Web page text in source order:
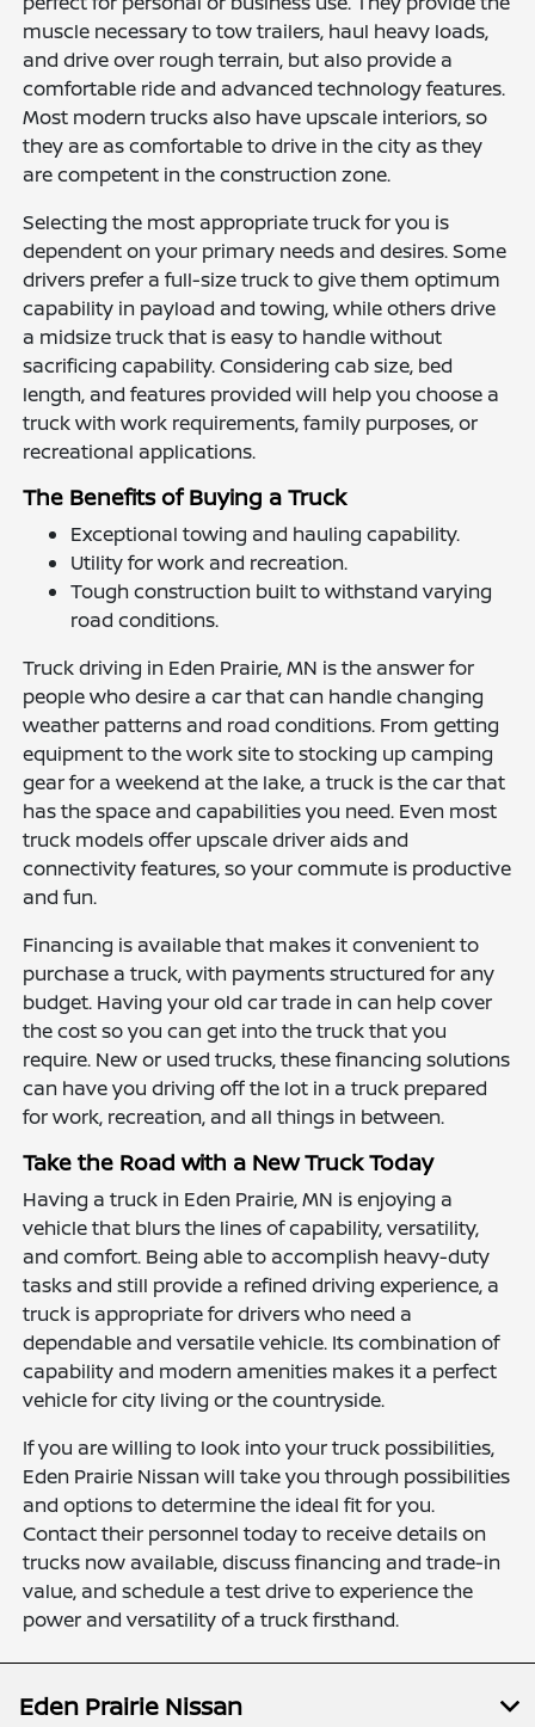
muscle necessary to tow trailers, haul heavy loads,
and drive over rough terrain, but also provide a
comfortable ride and advanced technology features.
Most modern trucks also have upscale interiors, so
they are as comfortable to drive in the city as they
are competent in the construction zone.
Selecting the most appropriate truck for you is
dependent on your primary needs and desires. Some
drivers prefer a full-size truck to give them optimum
capability in payload and towing, while others drive
a midsize truck that is easy to handle without
sacrificing capability. Considering cab size, bed
length, and features provided will help you choose a
truck with work requirements, family purposes, or
recreational applications.
The Benefits of Buying a Truck
Exceptional towing and hauling capability.
Utility for work and recreation.
Tough construction built to withstand varying
road conditions.
Truck driving in Eden Prairie, MN is the answer for
people who desire a car that can handle changing
weather patterns and road conditions. From getting
equipment to the work site to stocking up camping
gear for a weekend at the lake, a truck is the car that
has the space and capabilities you need. Even most
truck models offer upscale driver aids and
connectivity features, so your commute is productive
and fun.
Financing is available that makes it convenient to
purchase a truck, with payments structured for any
budget. Having your old car trade in can help cover
the cost so you can get into the truck that you
require. New or used trucks, these financing solutions
can have you driving off the lot in a truck prepared
for work, recreation, and all things in between.
Take the Road with a New Truck Today
Having a truck in Eden Prairie, MN is enjoying a
vehicle that blurs the lines of capability, versatility,
and comfort. Being able to accomplish heavy-duty
tasks and still provide a refined driving experience, a
truck is appropriate for drivers who need a
dependable and versatile vehicle. Its combination of
capability and modern amenities makes it a perfect
vehicle for city living or the countryside.
If you are willing to look into your truck possibilities,
Eden Prairie Nissan will take you through possibilities
and options to determine the ideal fit for you.
Contact their personnel today to receive details on
trucks now available, discuss financing and trade-in
value, and schedule a test drive to experience the
power and versatility of a truck firsthand.
Eden Prairie Nissan